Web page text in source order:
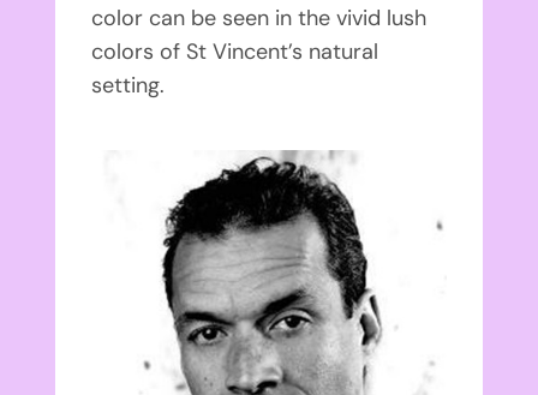
color can be seen in the vivid lush
colors of St Vincent’s natural
setting.